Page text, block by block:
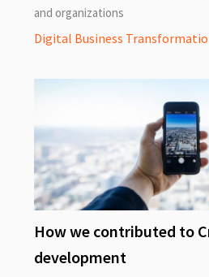
and organizations
Digital Business
How we contributed to
development